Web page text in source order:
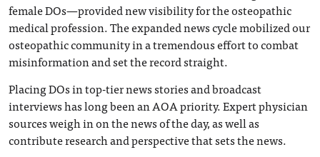
female DOs—provided new visibility for the osteopathic
medical profession. The expanded news cycle mobilized our
osteopathic community in a tremendous effort to combat
misinformation and set the record straight.
Placing DOs in top-tier news stories and broadcast
interviews has long been an AOA priority. Expert physician
sources weigh in on the news of the day, as well as
contribute research and perspective that sets the news.